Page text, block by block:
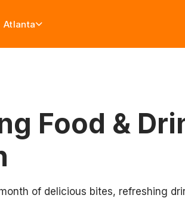
Atlanta
Food &
of delicious bites, refreshing